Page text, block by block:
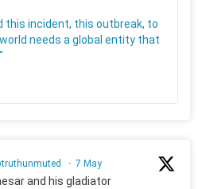
this incident, this outbreak, to
needs a global entity that
· 7 May
and his gladiator